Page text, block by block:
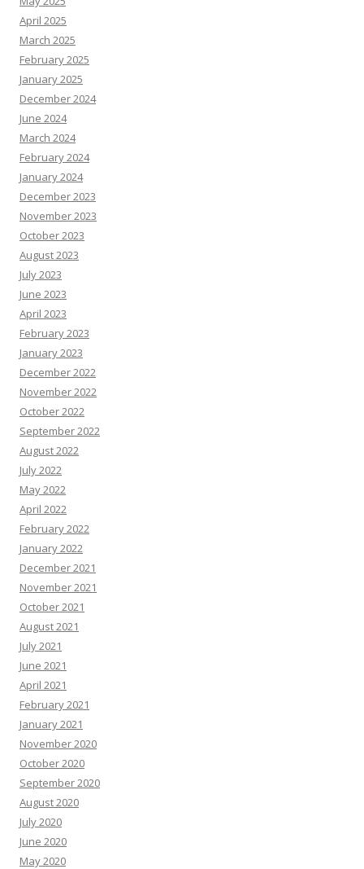
April 2025
March 2025
February 2025
January 2025
December 2024
June 2024
March 2024
February 2024
January 2024
December 2023
November 2023
October 2023
August 2023
July 2023
June 2023
April 2023
February 2023
January 2023
December 2022
November 2022
October 2022
September 2022
August 2022
July 2022
May 2022
April 2022
February 2022
January 2022
December 2021
November 2021
October 2021
August 2021
July 2021
June 2021
April 2021
February 2021
January 2021
November 2020
October 2020
September 2020
August 2020
July 2020
June 2020
May 2020